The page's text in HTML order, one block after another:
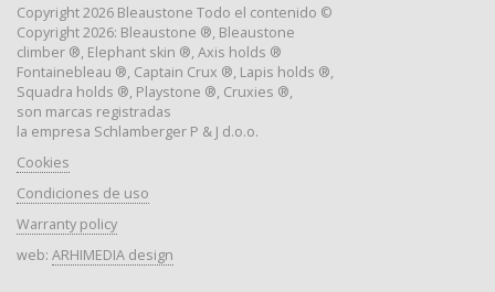
Copyright 2026 Bleaustone Todo el contenido ©
Copyright 2026: Bleaustone ®, Bleaustone
climber ®, Elephant skin ®, Axis holds ®
Fontainebleau ®, Captain Crux ®, Lapis holds ®,
Squadra holds ®, Playstone ®, Cruxies ®,
son marcas registradas
la empresa Schlamberger P & J d.o.o.
Cookies
Condiciones de uso
Warranty policy
web: ARHIMEDIA design